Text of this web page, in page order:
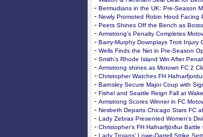
- Bermudians in the UK: Pre-Season
- Newly Promoted Robin Hood Facing
- Peets Shines Off the Bench as
- Armstrong’s Penalty Completes
- Barry-Murphy Downplays Trott Injury
- Wells Finds the Net in Pre-Season
- Smith’s Rhode Island Win After
- Armstrong shines as Motown FC 2
- Christopher Watches FH
- Barnsley Secure Major Coup with
- Fishel and Seattle Reign Fall at
- Armstrong Scores Winner in FC
- Nesbeth Departs Chicago Stars FC
- Lady Zebras Presented Women's
- Christopher's FH Hafnarfjörður
- Lady Trojans’ Lowe-Darrell Strike